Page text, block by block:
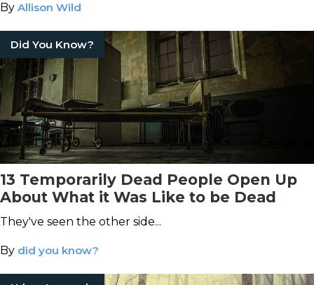
By Allison Wild
Did You Know?
13 Temporarily Dead People Open Up
About What it Was Like to be Dead
They've seen the other side...
By did you know?